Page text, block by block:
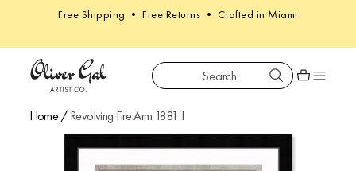
Free Shipping • Free Returns • Crafted in Miami
Oliver Gal Search
Shopping
Home/ Revolving Fire Arm 1881 I